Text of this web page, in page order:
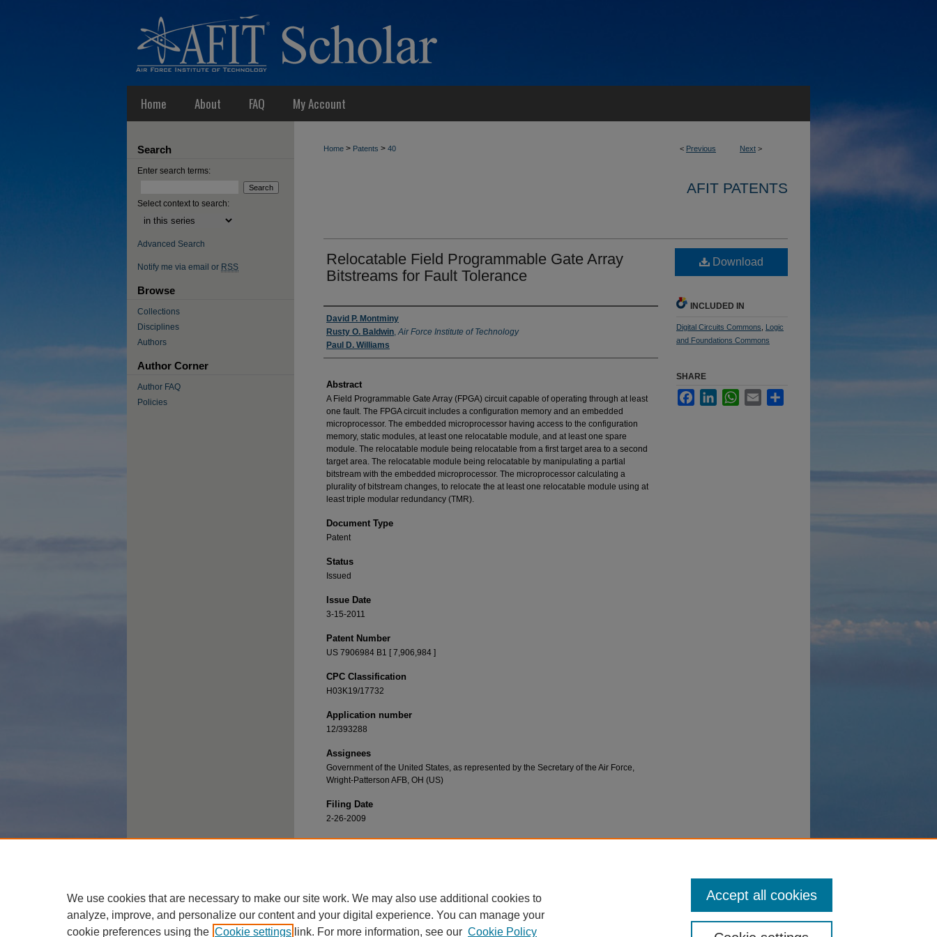
Home About FAQ My Account
< Previous Next >
Home > Patents > 40
AFIT PATENTS
Relocatable Field Programmable Gate Array
Bitstreams for Fault Tolerance
Inventor
David P. Montminy
Rusty O. Baldwin,Air Force Institute of Technology
Paul D. Williams
Abstract
A Field Programmable Gate Array (FPGA) circuit capable of operating through at least
one fault. The FPGA circuit includes a configuration memory and an embedded
microprocessor. The embedded microprocessor having access to the configuration
memory, static modules, at least one relocatable module, and at least one spare
module. The relocatable module being relocatable from a first target area to a second
target area. The relocatable module being relocatable by manipulating a partial
bitstream with the embedded microprocessor. The microprocessor calculating a
plurality of bitstream changes, to relocate the at least one relocatable module using at
least triple modular redundancy (TMR).
Document Type
Patent
Status
Issued
Issue Date
3-15-2011
Patent Number
US 7906984 B1 [ 7,906,984 ]
CPC Classification
H03K19/17732
Application number
12/393288
Assignees
Government of the United States, as represented by the Secretary of the Air Force,
Wright-Patterson AFB, OH (US)
Filing Date
2-26-2009
Recommended Citation
Download
INCLUDED IN
Digital Circuits Commons
Logic
and Foundations Commons
SHARE
FacebookLinkedInWhatsApp
Email
Search
Enter search terms:
Select context to search:
Advanced Search
Notify me via email or RSS
Browse
Collections
Disciplines
Authors
Author Corner
Author FAQ
Policies
We use cookies that are necessary to make our site work. We may also use additional cookies to
analyze, improve, and personalize our content and your digital experience. You can manage your
cookie preferences using the Cookie settings link. For more information, see our Cookie Policy
Accept all cookies